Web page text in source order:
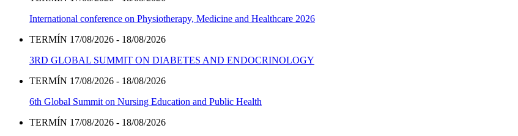
International conference on Physiotherapy, Medicine and Healthcare 2026
TERMÍN 17/08/2026 - 18/08/2026
3RD GLOBAL SUMMIT ON DIABETES AND ENDOCRINOLOGY
TERMÍN 17/08/2026 - 18/08/2026
6th Global Summit on Nursing Education and Public Health
TERMÍN 17/08/2026 - 18/08/2026